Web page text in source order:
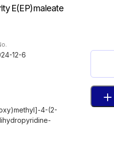
E(EP)maleate
12-6
4-(2-